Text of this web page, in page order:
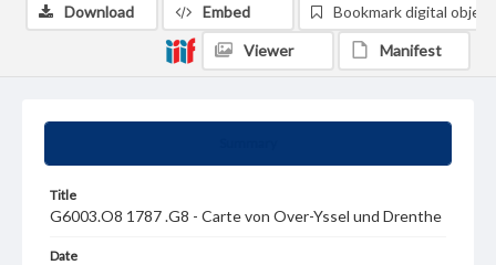
Title
G6003.O8 1787 .G8 - Carte von Over-Yssel und Drenthe
Date
Download Embed Bookmark digital object
Viewer Manifest